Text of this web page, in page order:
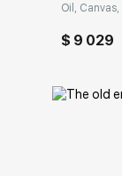
Oil,
$ 9 029